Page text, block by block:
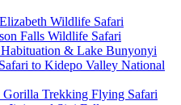
Wildlife Safari
Falls Wildlife Safari
& Lake Bunyonyi
to Kidepo Valley National
Trekking Flying Safari